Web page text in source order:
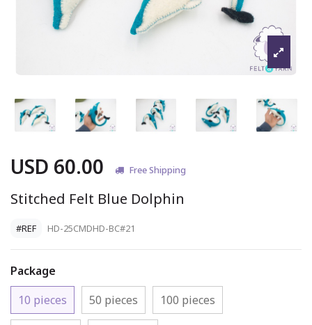
USD 60.00 Free Shipping
Stitched Felt Blue Dolphin
#REF HD-25CMDHD-BC#21
Package
10 pieces
50 pieces 100 pieces